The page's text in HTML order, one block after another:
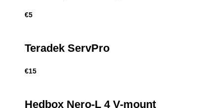
€5
Teradek ServPro
€15
Hedbox Nero-L 4 V-mount